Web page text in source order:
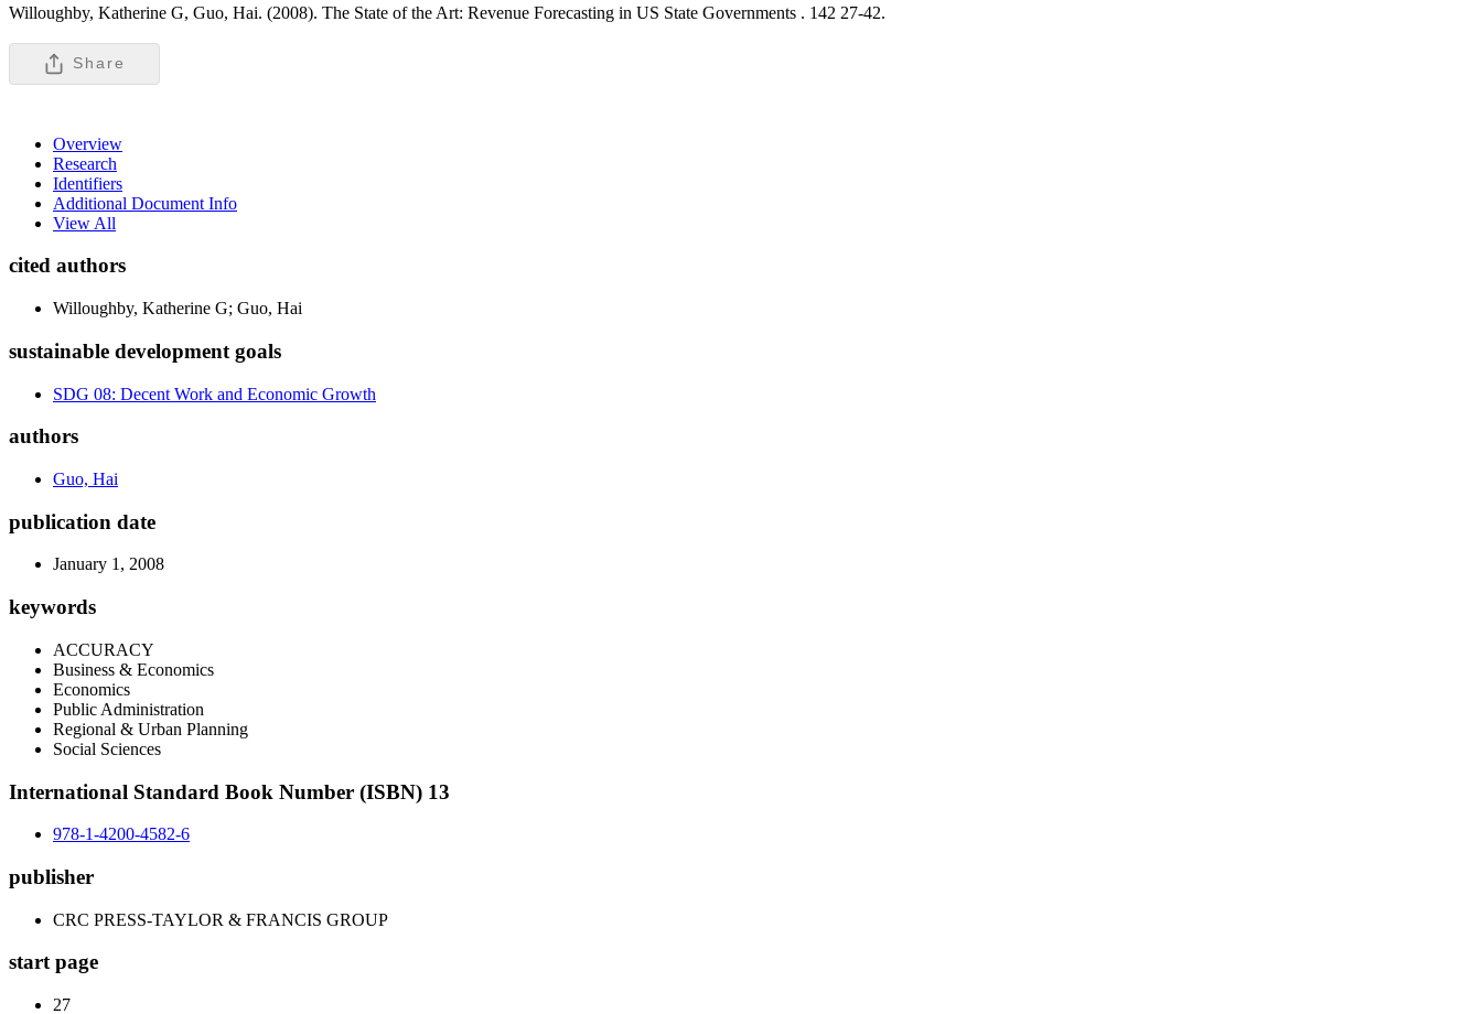
Willoughby, Katherine G, Guo, Hai. (2008). The State of the Art: Revenue Forecasting in US State Governments . 142 27-42.
Share
Overview
Research
Identifiers
Additional Document Info
View All
cited authors
Willoughby, Katherine G; Guo, Hai
sustainable development goals
SDG 08: Decent Work and Economic Growth
authors
Guo, Hai
publication date
January 1, 2008
keywords
ACCURACY
Business & Economics
Economics
Public Administration
Regional & Urban Planning
Social Sciences
International Standard Book Number (ISBN) 13
978-1-4200-4582-6
publisher
CRC PRESS-TAYLOR & FRANCIS GROUP
start page
27